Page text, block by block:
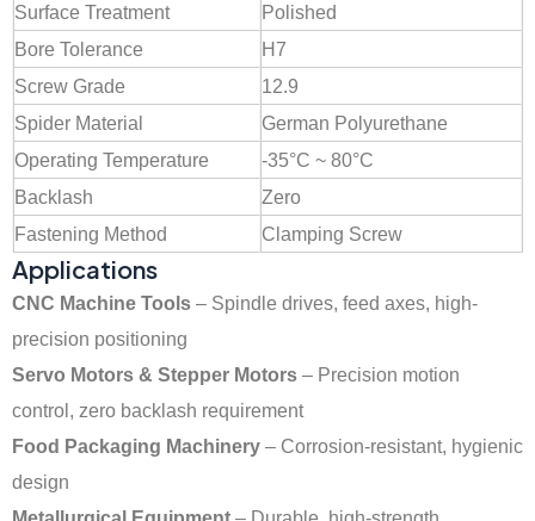
Surface Treatment
Polished
Bore Tolerance
H7
Screw Grade
12.9
Spider Material
German Polyurethane
Operating Temperature
-35°C ~ 80°C
Backlash
Zero
Fastening Method
Clamping Screw
Applications
CNC Machine Tools – Spindle drives, feed axes, high-
precision positioning
Servo Motors & Stepper Motors – Precision motion
control, zero backlash requirement
Food Packaging Machinery – Corrosion-resistant, hygienic
design